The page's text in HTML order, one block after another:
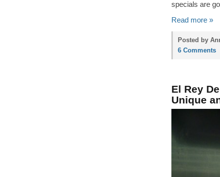
specials are
Read more »
Posted by
6 Comments
El Rey
Unique